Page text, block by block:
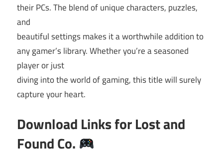
their PCs. The blend of unique characters, puzzles,
and
beautiful settings makes it a worthwhile addition to
any gamer’s library. Whether you’re a seasoned
player or just
diving into the world of gaming, this title will surely
capture your heart.
Download Links forLost and
Found Co.